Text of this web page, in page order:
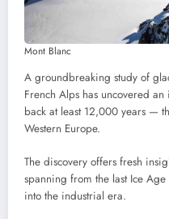
Mont Blanc
A groundbreaking study of
French Alps has uncovered
back at least 12,000 years —
Western Europe.
The discovery offers fresh
spanning from the last Ice
into the industrial era.